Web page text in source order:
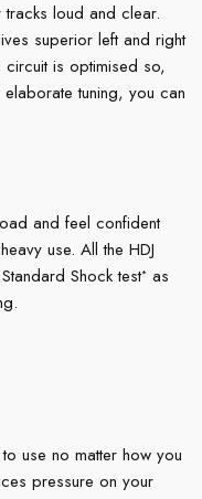
loud and clear.
superior left and right
circuit is optimised so,
tuning, you can
and feel confident
use. All the HDJ
Shock test* as
use no matter how you
pressure on your